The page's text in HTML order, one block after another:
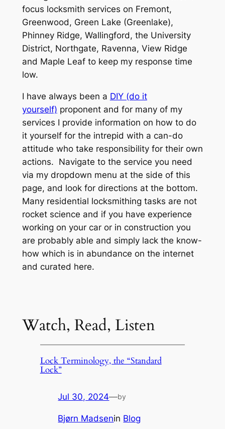
focus locksmith services on Fremont,
Greenwood, Green Lake (Greenlake),
Phinney Ridge, Wallingford, the University
District, Northgate, Ravenna, View Ridge
and Maple Leaf to keep my response time
low.
I have always been a DIY (do it
yourself) proponent and for many of my
services I provide information on how to do
it yourself for the intrepid with a can-do
attitude who take responsibility for their own
actions. Navigate to the service you need
via my dropdown menu at the side of this
page, and look for directions at the bottom.
Many residential locksmithing tasks are not
rocket science and if you have experience
working on your car or in construction you
are probably able and simply lack the know-
how which is in abundance on the internet
and curated here.
Watch, Read, Listen
Lock Terminology, the “Standard
Lock”
Jul 30, 2024—by
Bjørn Madsenin Blog